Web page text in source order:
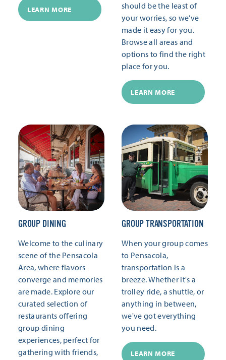
LEARN MORE
should be the least of
your worries, so we’ve
made it easy for you.
Browse all areas and
options to find the right
place for you.
LEARN MORE
GROUP DINING
Welcome to the culinary
scene of the Pensacola
Area, where flavors
converge and memories
are made. Explore our
curated selection of
restaurants offering
group dining
experiences, perfect for
gathering with friends,
GROUP TRANSPORTATION
When your group comes
to Pensacola,
transportation is a
breeze. Whether it's a
trolley ride, a shuttle, or
anything in between,
we've got everything
you need.
LEARN MORE